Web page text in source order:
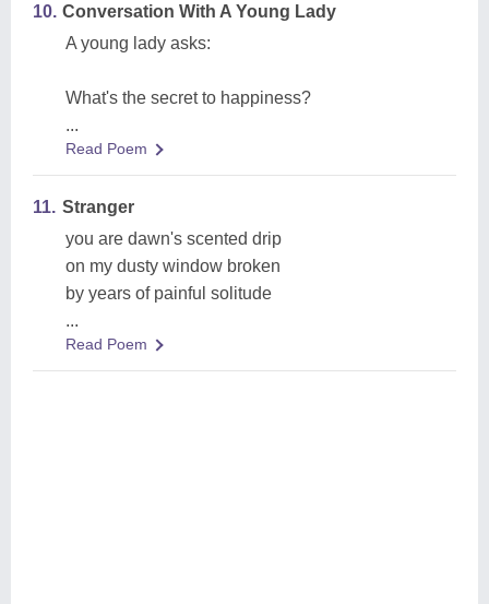
10. Conversation With A Young Lady
A young lady asks:
What's the secret to happiness?
...
Read Poem
11. Stranger
you are dawn's scented drip
on my dusty window broken
by years of painful solitude
...
Read Poem